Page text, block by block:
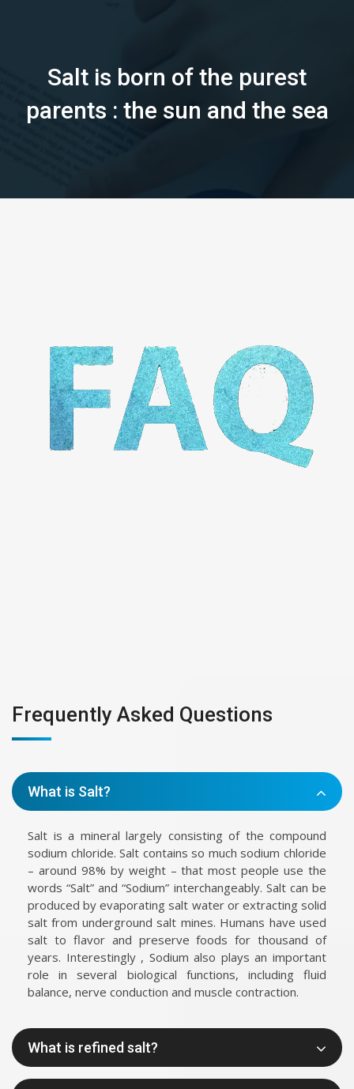
Salt is born of the purest
parents : the sun and the sea
Frequently Asked Questions
What is Salt?
Salt is a mineral largely consisting of the compound
sodium chloride. Salt contains so much sodium chloride
– around 98% by weight – that most people use the
words “Salt” and “Sodium” interchangeably. Salt can be
produced by evaporating salt water or extracting solid
salt from underground salt mines. Humans have used
salt to flavor and preserve foods for thousand of
years. Interestingly , Sodium also plays an important
role in several biological functions, including fluid
balance, nerve conduction and muscle contraction.
What is refined salt?